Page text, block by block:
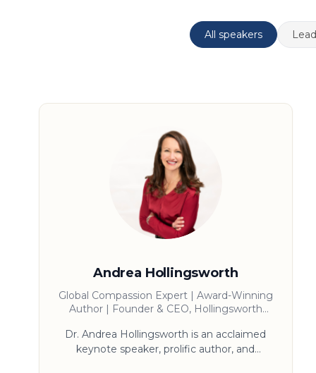
All speakers
Andrea Hollingsworth
Global Compassion Expert | Award-Winning
Author | Founder & CEO, Hollingsworth
Dr. Andrea Hollingsworth is an acclaimed
keynote speaker, prolific author, and